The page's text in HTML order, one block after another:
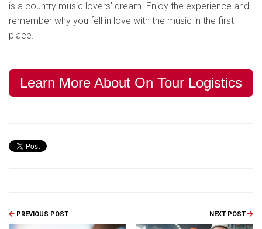
is a country music lovers’ dream. Enjoy the experience and
remember why you fell in love with the music in the first
place.
Learn More About On Tour Logistics
PREVIOUS POST NEXT POST